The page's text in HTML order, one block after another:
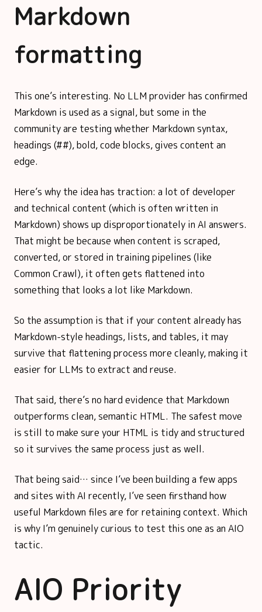
Markdown
formatting
This one’s interesting. No LLM provider has confirmed
Markdown is used as a signal, but some in the
community are testing whether Markdown syntax,
headings (##), bold, code blocks, gives content an
edge.
Here’s why the idea has traction: a lot of developer
and technical content (which is often written in
Markdown) shows up disproportionately in AI answers.
That might be because when content is scraped,
converted, or stored in training pipelines (like
Common Crawl), it often gets flattened into
something that looks a lot like Markdown.
So the assumption is that if your content already has
Markdown-style headings, lists, and tables, it may
survive that flattening process more cleanly, making it
easier for LLMs to extract and reuse.
That said, there’s no hard evidence that Markdown
outperforms clean, semantic HTML. The safest move
is still to make sure your HTML is tidy and structured
so it survives the same process just as well.
That being said… since I’ve been building a few apps
and sites with AI recently, I’ve seen firsthand how
useful Markdown files are for retaining context. Which
is why I’m genuinely curious to test this one as an AIO
tactic.
AIO Priority